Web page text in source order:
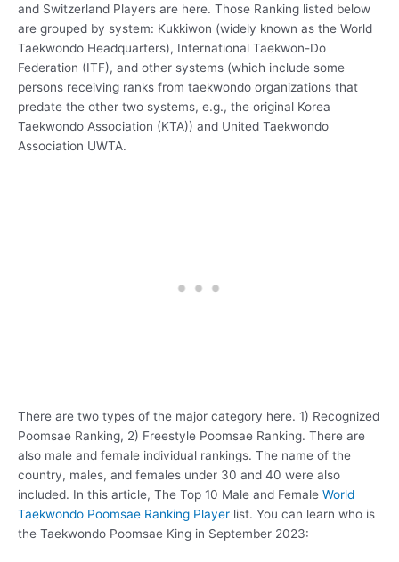
and Switzerland Players are here. Those Ranking listed below
are grouped by system: Kukkiwon (widely known as the World
Taekwondo Headquarters), International Taekwon-Do
Federation (ITF), and other systems (which include some
persons receiving ranks from taekwondo organizations that
predate the other two systems, e.g., the original Korea
Taekwondo Association (KTA)) and United Taekwondo
Association UWTA.
There are two types of the major category here. 1) Recognized
Poomsae Ranking, 2) Freestyle Poomsae Ranking. There are
also male and female individual rankings. The name of the
country, males, and females under 30 and 40 were also
included. In this article, The Top 10 Male and Female World
Taekwondo Poomsae Ranking Player list. You can learn who is
the Taekwondo Poomsae King in September 2023: